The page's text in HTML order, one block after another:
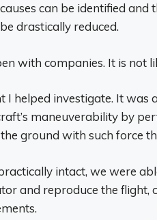
can be identified and
drastically reduced.
with companies. It is not
I helped investigate. It
maneuverability by
ground with such force
intact, we were
and reproduce the flight,